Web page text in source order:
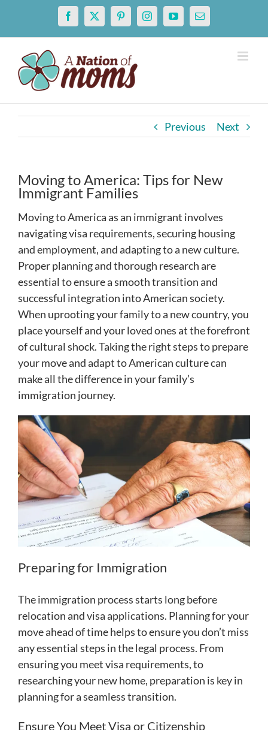
content
Facebook
X PinterestInstagramYouTubeEmail
Previous Next
Moving to America: Tips for New
Immigrant Families
Moving to America as an immigrant involves
navigating visa requirements, securing housing
and employment, and adapting to a new culture.
Proper planning and thorough research are
essential to ensure a smooth transition and
successful integration into American society.
When uprooting your family to a new country, you
place yourself and your loved ones at the forefront
of cultural shock. Taking the right steps to prepare
your move and adapt to American culture can
make all the difference in your family’s
immigration journey.
Preparing for Immigration
The immigration process starts long before
relocation and visa applications. Planning for your
move ahead of time helps to ensure you don’t miss
any essential steps in the legal process. From
ensuring you meet visa requirements, to
researching your new home, preparation is key in
planning for a seamless transition.
Ensure You Meet Visa or Citizenship